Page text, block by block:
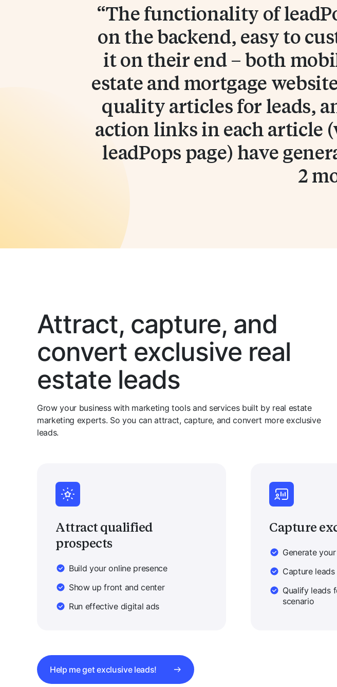
The functionality of
on the backend, easy to
it on their end – both
estate and mortgage
quality articles for leads,
action links in each article
leadPops page) have
2
Attract, capture, and
convert exclusive real
estate leads
Grow your business with marketing tools and services built by real estate
marketing experts. So you can attract, capture, and convert more exclusive
leads.
Attract qualified
prospects
Build your online presence
Show up front and center
Run effective digital ads
Capture
Generate
Capture
Qualify leads
scenario
Help me get exclusive leads!